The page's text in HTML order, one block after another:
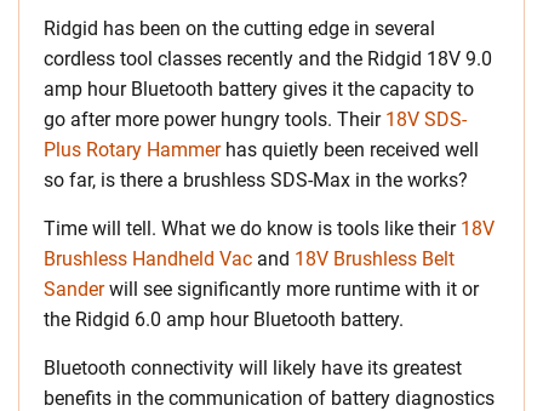
Ridgid has been on the cutting edge in several
cordless tool classes recently and the Ridgid 18V 9.0
amp hour Bluetooth battery gives it the capacity to
go after more power hungry tools. Their 18V SDS-
Plus Rotary Hammerhas quietly been received well
so far, is there a brushless SDS-Max in the works?
Time will tell. What we do know is tools like their 18V
Brushless Handheld Vac and 18V Brushless Belt
Sanderwill see significantly more runtime with it or
the Ridgid 6.0 amp hour Bluetooth battery.
Bluetooth connectivity will likely have its greatest
benefits in the communication of battery diagnostics